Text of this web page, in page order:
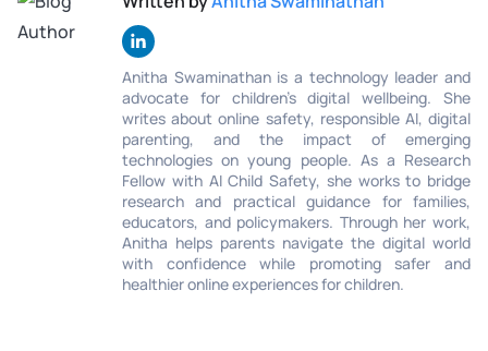
Anitha Swaminathan is a technology leader and
advocate for children's digital wellbeing. She
writes about online safety, responsible AI, digital
parenting, and the impact of emerging
technologies on young people. As a Research
Fellow with AI Child Safety, she works to bridge
research and practical guidance for families,
educators, and policymakers. Through her work,
Anitha helps parents navigate the digital world
with confidence while promoting safer and
healthier online experiences for children.